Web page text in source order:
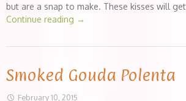
but are a snap to make. These kisses will
Continue reading →
Smoked Gouda Polenta
February 10, 2015